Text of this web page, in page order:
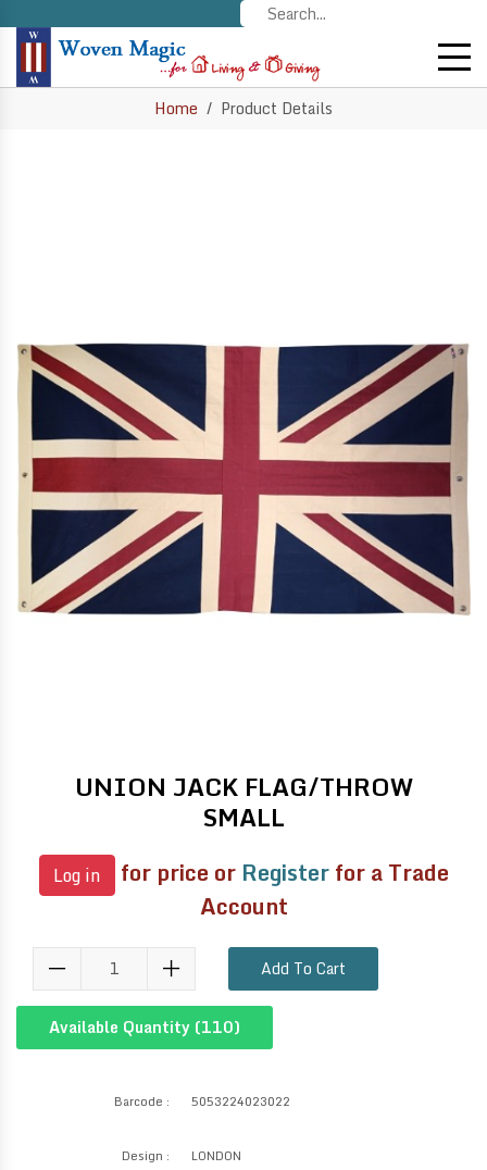
Home Product Details
UNION JACK FLAG/THROW
SMALL
Log in for price or Registerfor a Trade
Account
Add To Cart
Available Quantity (110)
Barcode : 5053224023022
Design : LONDON